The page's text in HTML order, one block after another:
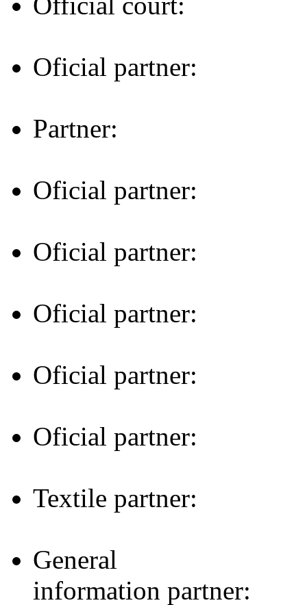
Oficial partner:
Partner:
Oficial partner:
Oficial partner:
Oficial partner:
Oficial partner:
Oficial partner:
Textile partner:
General
information partner: